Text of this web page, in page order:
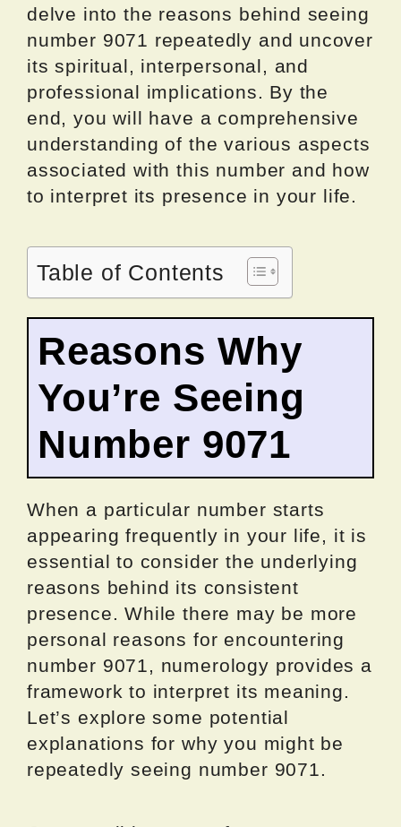
delve into the reasons behind seeing
number 9071 repeatedly and uncover
its spiritual, interpersonal, and
professional implications. By the
end, you will have a comprehensive
understanding of the various aspects
associated with this number and how
to interpret its presence in your life.
Table of Contents
Reasons Why
You’re Seeing
Number 9071
When a particular number starts
appearing frequently in your life, it is
essential to consider the underlying
reasons behind its consistent
presence. While there may be more
personal reasons for encountering
number 9071, numerology provides a
framework to interpret its meaning.
Let’s explore some potential
explanations for why you might be
repeatedly seeing number 9071.